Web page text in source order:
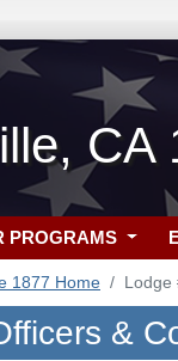
CA
PROGRAMS
1877 Home Lodge
&